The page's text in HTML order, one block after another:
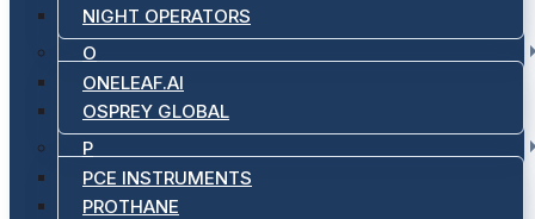
NIGHT OPERATORS
O
ONELEAF.AI
OSPREY GLOBAL
P
PCE INSTRUMENTS
PROTHANE